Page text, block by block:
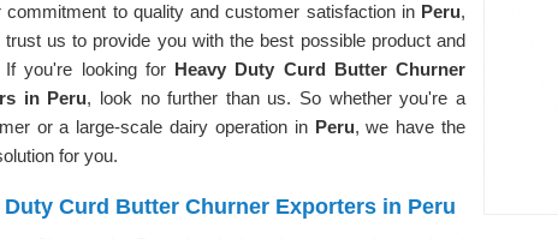
commitment to quality and customer satisfaction in Peru,
us to provide you with the best possible product and
If you're looking for Heavy Duty Curd Butter Churner
in Peru, look no further than us. So whether you're a
or a large-scale dairy operation in Peru, we have the
for you.
Duty Curd Butter Churner Exporters in Peru